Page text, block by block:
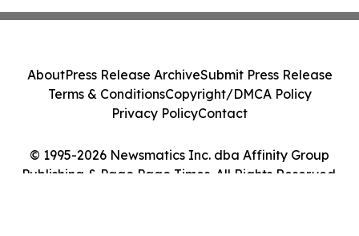
© 1995-2026 Newsmatics Inc. dba Affinity Group
Publishing & Pago Pago Times. All Rights Reserved.
AboutPress Release ArchiveSubmit Press Release
Terms & ConditionsCopyright/DMCA Policy
Privacy PolicyContact